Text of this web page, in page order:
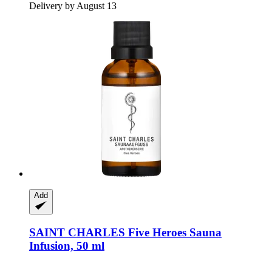
Delivery by August 13
Add
SAINT CHARLES Five Heroes Sauna
Infusion, 50 ml